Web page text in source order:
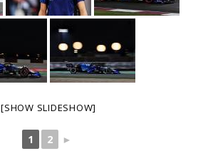
[SHOW SLIDESHOW]
1 2 ►